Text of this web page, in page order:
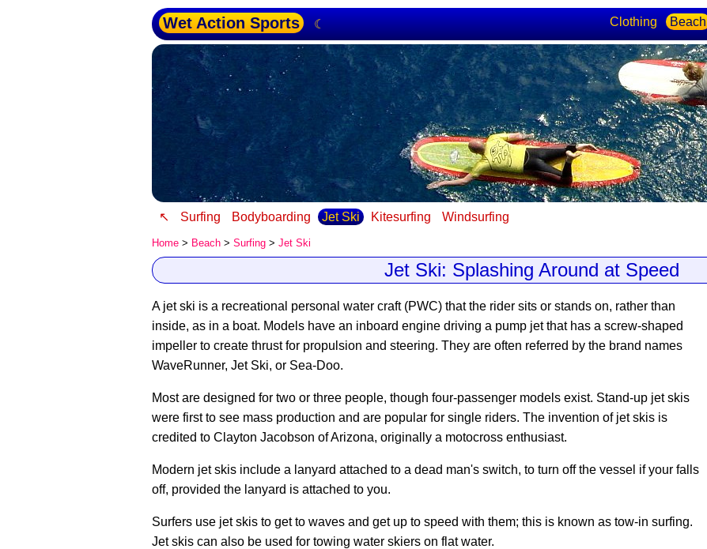
Wet Action Sports ☾ Clothing Beach
↖ Surfing Bodyboarding Jet Ski Kitesurfing Windsurfing
Home > Beach > Surfing > Jet Ski
Jet Ski: Splashing Around at Speed
A jet ski is a recreational personal water craft (PWC) that the rider sits or stands on, rather than
inside, as in a boat. Models have an inboard engine driving a pump jet that has a screw-shaped
impeller to create thrust for propulsion and steering. They are often referred by the brand names
WaveRunner, Jet Ski, or Sea-Doo.
Most are designed for two or three people, though four-passenger models exist. Stand-up jet skis
were first to see mass production and are popular for single riders. The invention of jet skis is
credited to Clayton Jacobson of Arizona, originally a motocross enthusiast.
Modern jet skis include a lanyard attached to a dead man's switch, to turn off the vessel if your falls
off, provided the lanyard is attached to you.
Surfers use jet skis to get to waves and get up to speed with them; this is known as tow-in surfing.
Jet skis can also be used for towing water skiers on flat water.